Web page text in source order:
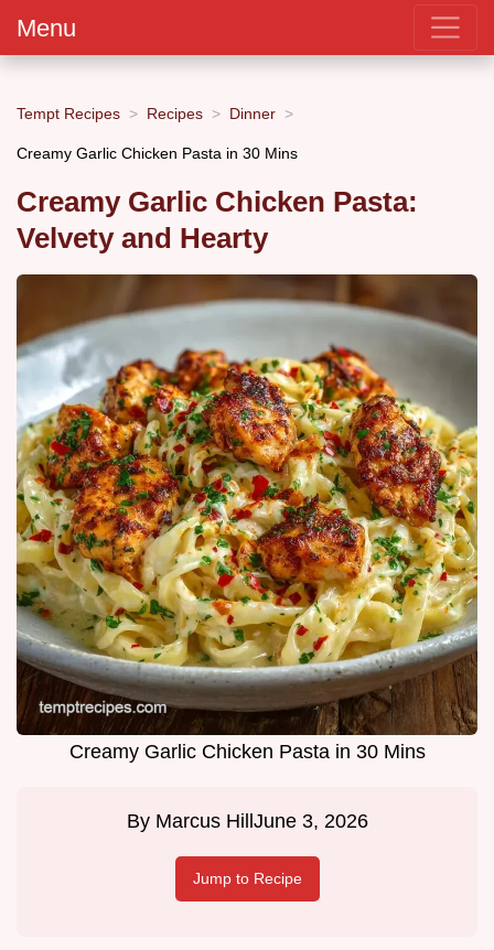
Menu
Tempt Recipes Recipes Dinner
Creamy Garlic Chicken Pasta in 30 Mins
Creamy Garlic Chicken Pasta:
Velvety and Hearty
Creamy Garlic Chicken Pasta in 30 Mins
By Marcus Hill June 3, 2026
Jump to Recipe